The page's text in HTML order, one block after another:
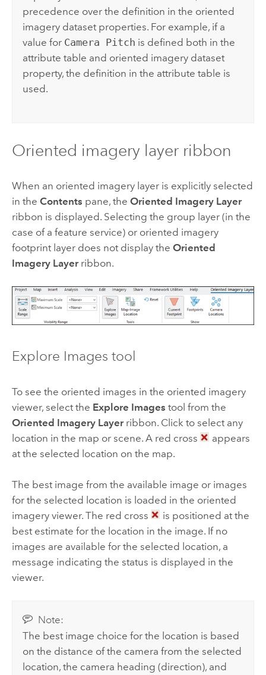
precedence over the definition in the oriented
imagery dataset properties. For example, if a
value for Camera Pitch is defined both in the
attribute table and oriented imagery dataset
property, the definition in the attribute table is
used.
Oriented imagery layer ribbon
When an oriented imagery layer is explicitly selected
in the Contents pane, the Oriented Imagery Layer
ribbon is displayed. Selecting the group layer (in the
case of a feature service) or oriented imagery
footprint layer does not display the Oriented
Imagery Layerribbon.
Explore Images tool
To see the oriented images in the oriented imagery
viewer, select the Explore Images tool from the
Oriented Imagery Layerribbon. Click to select any
location in the map or scene. A red cross
appears
at the selected location on the map.
The best image from the available image or images
for the selected location is loaded in the oriented
imagery viewer. The red cross
is positioned at the
best estimate for the location in the image. If no
images are available for the selected location, a
message indicating the status is displayed in the
viewer.
Note:
The best image choice for the location is based
on the distance of the camera from the selected
location, the camera heading (direction), and